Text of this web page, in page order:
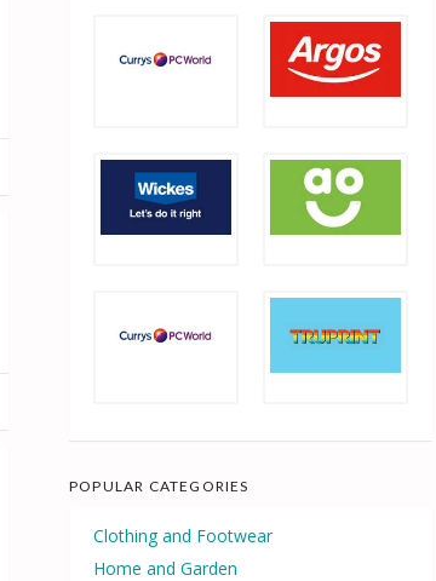
POPULAR CATEGORIES
Clothing and Footwear
Home and Garden